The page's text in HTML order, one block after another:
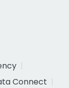
Connect